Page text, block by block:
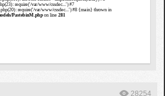
28254